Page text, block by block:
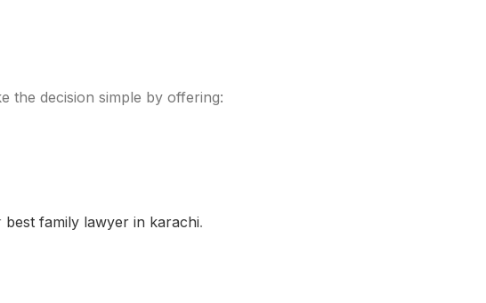
the decision simple by offering:
best family lawyer in karachi.